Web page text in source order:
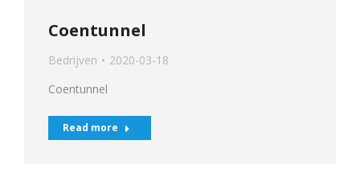
Coentunnel
Bedrijven
2020-03-18
Coentunnel
Read more